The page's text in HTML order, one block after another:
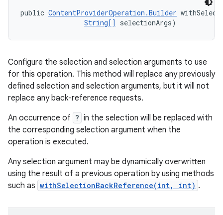
public ContentProviderOperation.Builder
String[]
selectionArgs)
Configure the selection and selection arguments to use
for this operation. This method will replace any previously
defined selection and selection arguments, but it will not
replace any back-reference requests.
An occurrence of ? in the selection will be replaced with
the corresponding selection argument when the
operation is executed.
Any selection argument may be dynamically overwritten
using the result of a previous operation by using methods
such as withSelectionBackReference(int, int) .